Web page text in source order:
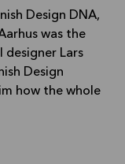
Design DNA,
was the
designer Lars
Design
how the whole